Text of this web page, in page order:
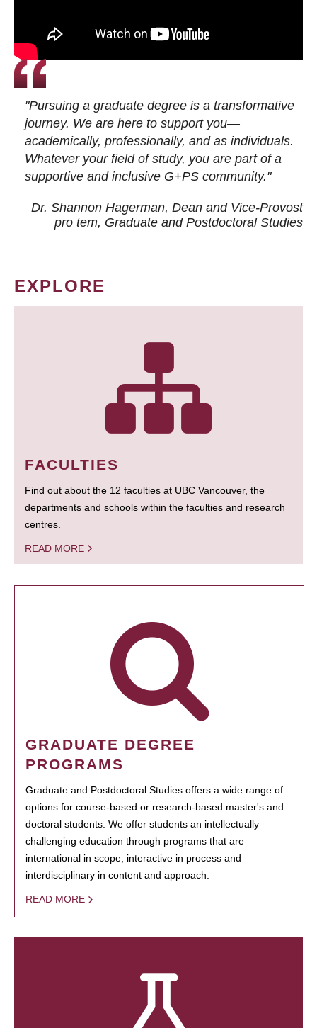
"Pursuing a graduate degree is a transformative
journey. We are here to support you—
academically, professionally, and as individuals.
Whatever your field of study, you are part of a
supportive and inclusive G+PS community."
Dr. Shannon Hagerman, Dean and Vice-Provost
pro tem, Graduate and Postdoctoral Studies
EXPLORE
FACULTIES
Find out about the 12 faculties at UBC Vancouver, the
departments and schools within the faculties and research
centres.
READ MORE
GRADUATE DEGREE
PROGRAMS
Graduate and Postdoctoral Studies offers a wide range of
options for course-based or research-based master's and
doctoral students. We offer students an intellectually
challenging education through programs that are
international in scope, interactive in process and
interdisciplinary in content and approach.
READ MORE